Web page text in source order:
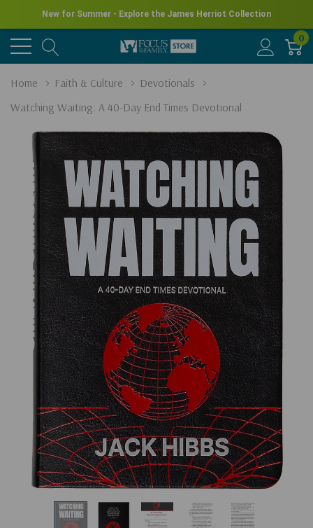
New for Summer - Explore the James Herriot Collection
0
Home Faith & Culture
Devotionals
Watching Waiting: A 40-Day End Times Devotional